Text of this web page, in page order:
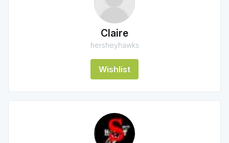
Claire
hersheyhawks
Wishlist